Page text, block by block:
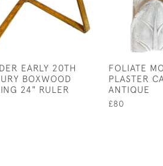
EARLY 20TH
BOXWOOD
24" RULER
FOLIATE
PLASTER
ANTIQUE
£80